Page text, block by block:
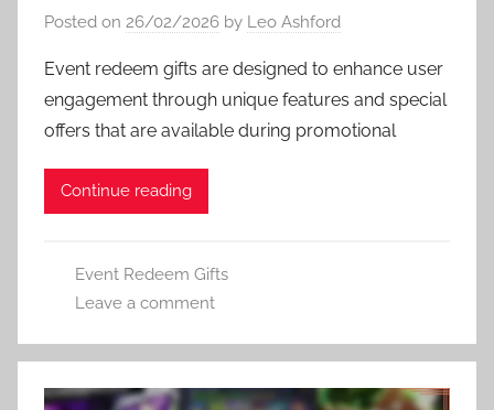
Posted on 26/02/2026 by Leo Ashford
Event redeem gifts are designed to enhance user
engagement through unique features and special
offers that are available during promotional
Continue reading
Event Redeem Gifts
Leave a comment